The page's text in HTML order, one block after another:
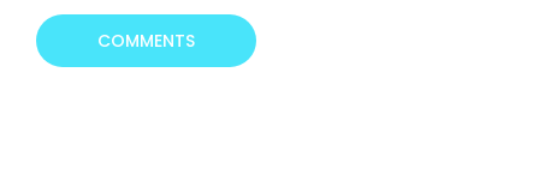
COMMENTS